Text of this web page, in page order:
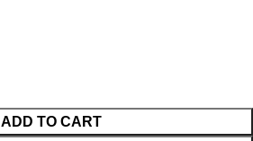
ADD TO CART